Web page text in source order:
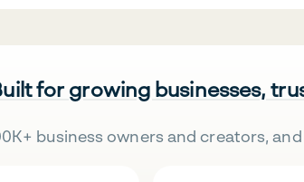
for growing businesses,
business owners and creators,